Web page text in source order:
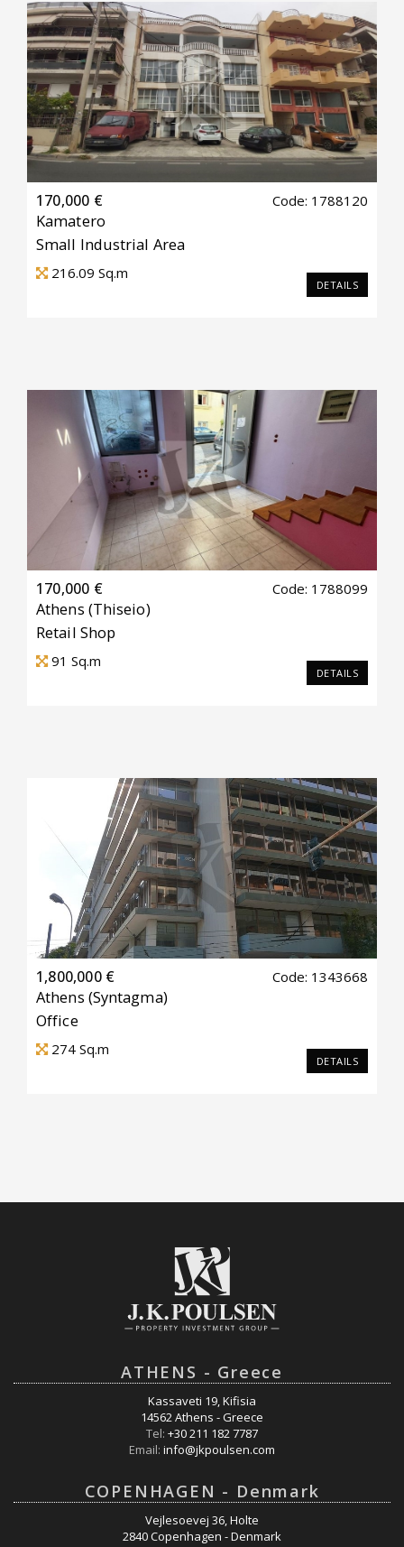
170,000 € Code: 1788120
Kamatero
Small Industrial Area
216.09 Sq.m
DETAILS
170,000 € Code: 1788099
Athens (Thiseio)
Retail Shop
91 Sq.m
DETAILS
1,800,000 € Code: 1343668
Athens (Syntagma)
Office
274 Sq.m
DETAILS
ATHENS - Greece
Kassaveti 19, Kifisia
14562 Athens - Greece
Tel: +30 211 182 7787
Email: info@jkpoulsen.com
COPENHAGEN - Denmark
Vejlesoevej 36, Holte
2840 Copenhagen - Denmark